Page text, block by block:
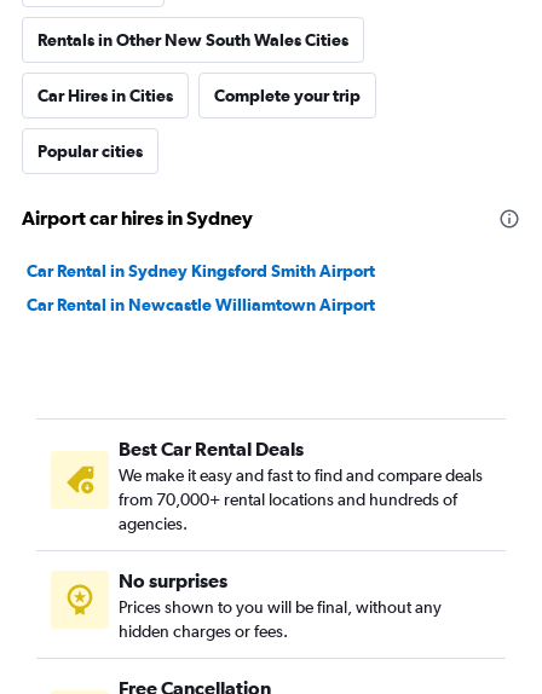
Rentals in Other New South Wales Cities
Car Hires in Cities Complete your trip
Popular cities
Airport car hires in Sydney
Car Rental in Sydney Kingsford Smith Airport
Car Rental in Newcastle Williamtown Airport
Best Car Rental Deals
We make it easy and fast to find and compare deals
from 70,000+ rental locations and hundreds of
agencies.
No surprises
Prices shown to you will be final, without any
hidden charges or fees.
Free Cancellation